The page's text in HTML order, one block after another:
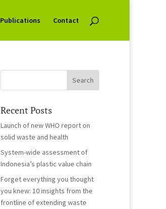
Publications Contact
Recent Posts
Launch of new WHO report on
solid waste and health
System-wide assessment of
Indonesia’s plastic value chain
Forget everything you thought
you knew: 10 insights from the
frontline of extending waste